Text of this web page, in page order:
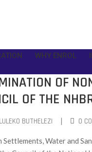
WHY ENROL
OF
OF THE
BUTHELEZI | 0
Settlements, Water and